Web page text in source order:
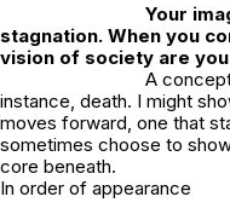
Your
stagnation. When you
vision of society are
A
instance, death. I might
moves forward, one that
sometimes choose to
core beneath.
In order of appearance